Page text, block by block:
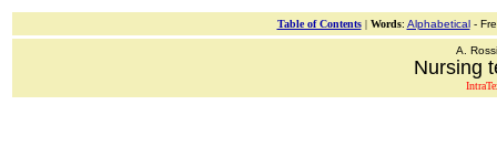
Table of Contents| Words: Alphabetical-
A.
Nursing